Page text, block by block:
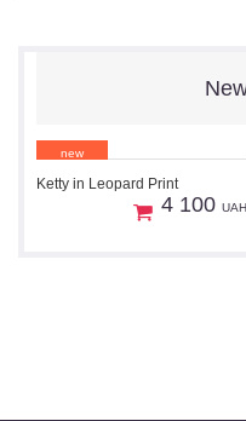
new
1 Preorder
Ketty in Leopard Print
4 100 UAH